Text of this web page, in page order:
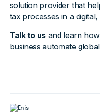
solution provider that
tax processes in a
Talk to us and learn
business automate